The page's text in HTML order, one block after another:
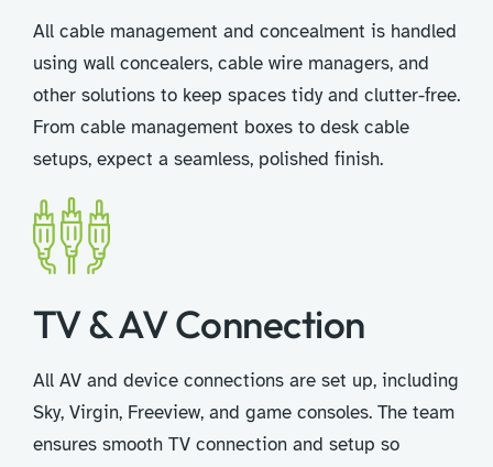
All cable management and concealment is handled
using wall concealers, cable wire managers, and
other solutions to keep spaces tidy and clutter-free.
From cable management boxes to desk cable
setups, expect a seamless, polished finish.
TV & AV Connection
All AV and device connections are set up, including
Sky, Virgin, Freeview, and game consoles. The team
ensures smooth TV connection and setup so